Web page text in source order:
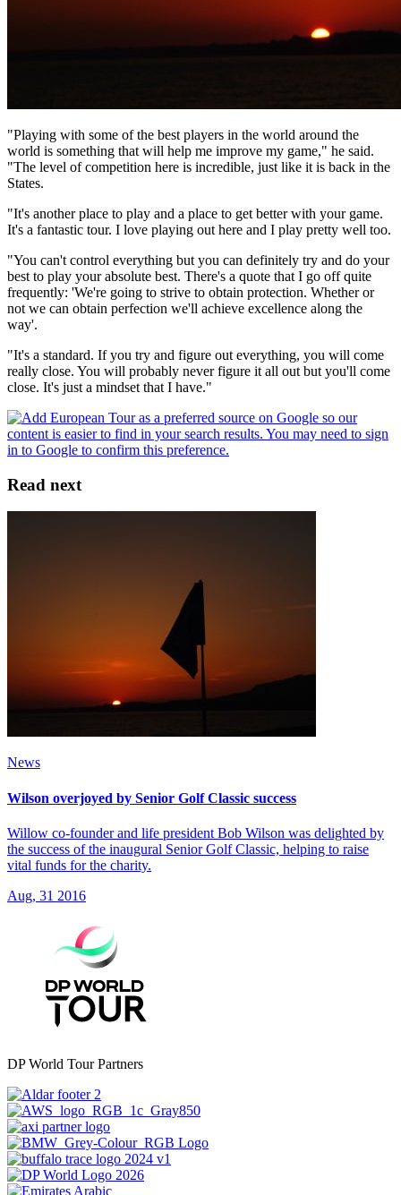
"Playing with some of the best players in the world around the
world is something that will help me improve my game," he said.
"The level of competition here is incredible, just like it is back in the
States.
"It's another place to play and a place to get better with your game.
It's a fantastic tour. I love playing out here and I play pretty well too.
"You can't control everything but you can definitely try and do your
best to play your absolute best. There's a quote that I go off quite
frequently: 'We're going to strive to obtain protection. Whether or
not we can obtain perfection we'll achieve excellence along the
way'.
"It's a standard. If you try and figure out everything, you will come
really close. You will probably never figure it all out but you'll come
close. It's just a mindset that I have."
Read next
News
Wilson overjoyed by Senior Golf Classic success
Willow co-founder and life president Bob Wilson was delighted by
the success of the inaugural Senior Golf Classic, helping to raise
vital funds for the charity.
Aug, 31 2016
DP World Tour Partners